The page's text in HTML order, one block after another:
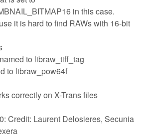
in this case.
it is hard to find RAWs with 16-bit
to libraw_tiff_tag
to libraw_pow64f
correctly on X-Trans files
Credit: Laurent Delosieres, Secunia